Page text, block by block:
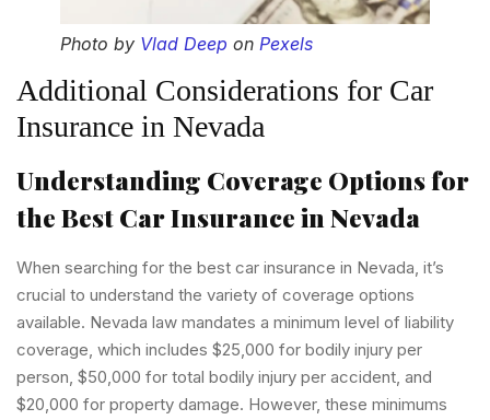
Photo by Vlad Deep on Pexels
Additional Considerations for Car
Insurance in Nevada
Understanding Coverage Options for
the Best Car Insurance in Nevada
When searching for the best car insurance in Nevada, it’s
crucial to understand the variety of coverage options
available. Nevada law mandates a minimum level of liability
coverage, which includes $25,000 for bodily injury per
person, $50,000 for total bodily injury per accident, and
$20,000 for property damage. However, these minimums